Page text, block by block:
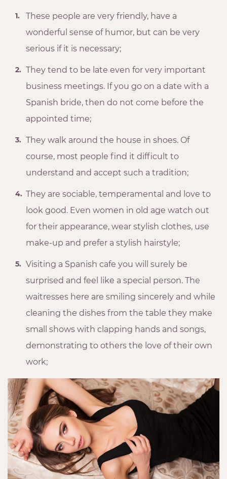
These people are very friendly, have a
wonderful sense of humor, but can be very
serious if it is necessary;
They tend to be late even for very important
business meetings. If you go on a date with a
Spanish bride, then do not come before the
appointed time;
They walk around the house in shoes. Of
course, most people find it difficult to
understand and accept such a tradition;
They are sociable, temperamental and love to
look good. Even women in old age watch out
for their appearance, wear stylish clothes, use
make-up and prefer a stylish hairstyle;
Visiting a Spanish cafe you will surely be
surprised and feel like a special person. The
waitresses here are smiling sincerely and while
cleaning the dishes from the table they make
small shows with clapping hands and songs,
demonstrating to others the love of their own
work;